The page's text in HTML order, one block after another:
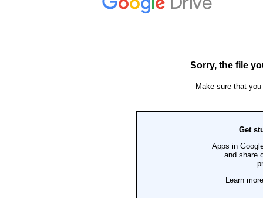
GUIDES & FAQs
Events
Careers
Who We Are
Our Blog